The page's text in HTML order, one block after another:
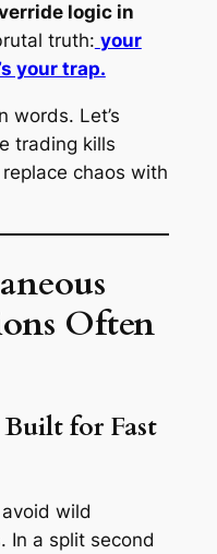
logic in
truth: your
your trap.
words. Let’s
trading kills
chaos with
Often
for Fast
wild
In a split second